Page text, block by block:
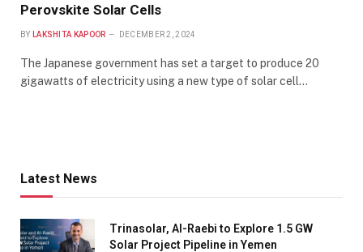
Perovskite Solar Cells
BY LAKSHITA KAPOOR DECEMBER 2, 2024
The Japanese government has set a target to produce 20
gigawatts of electricity using a new type of solar cell…
Latest News
Trinasolar, Al-Raebi to Explore 1.5 GW
Solar Project Pipeline in Yemen